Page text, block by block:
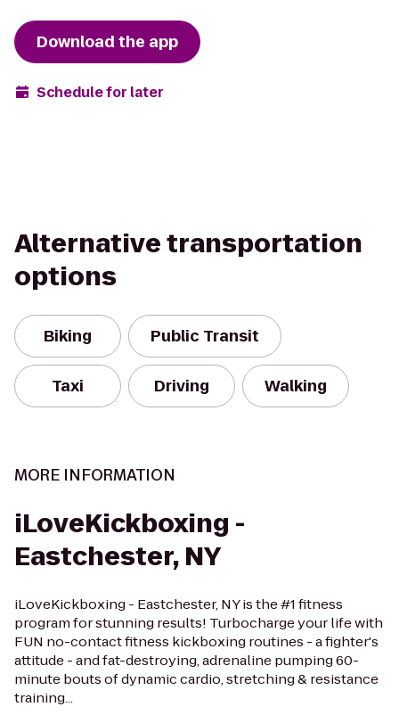
Download the app
Schedule for later
Alternative transportation
options
Biking Public Transit
Taxi Driving Walking
MORE INFORMATION
iLoveKickboxing -
Eastchester, NY
iLoveKickboxing - Eastchester, NY is the #1 fitness
program for stunning results! Turbocharge your life with
FUN no-contact fitness kickboxing routines - a fighter's
attitude - and fat-destroying, adrenaline pumping 60-
minute bouts of dynamic cardio, stretching & resistance
training...